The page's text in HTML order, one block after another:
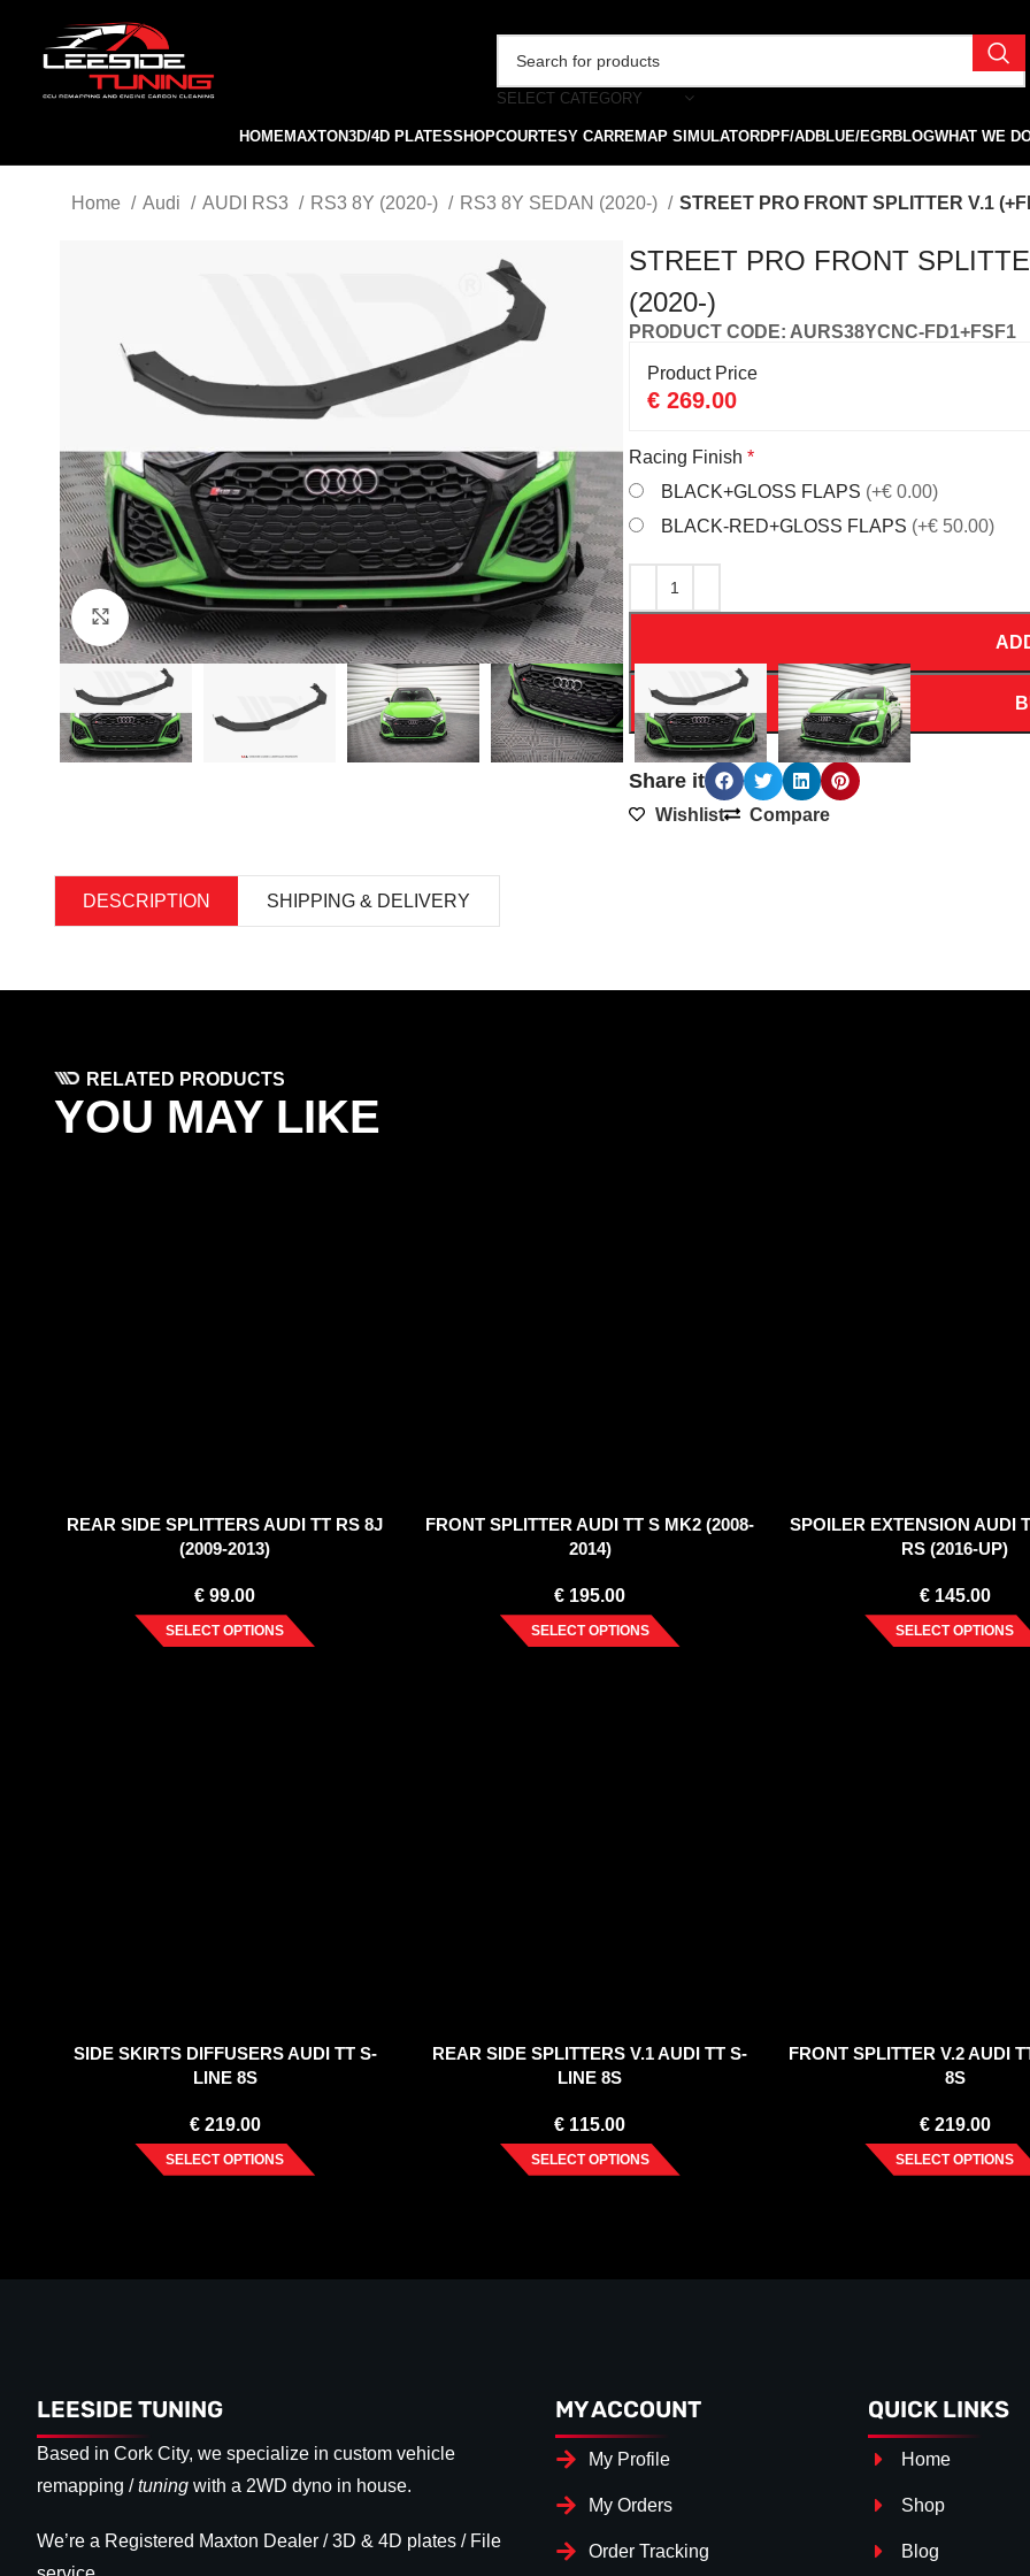
SELECT CATEGORY
HOMEMAXTON3D/4D PLATESSHOPCOURTESY CARREMAP SIMULATORDPF/ADBLUE/EGRBLOGWHAT WE
Home Audi AUDI RS3 RS3 8Y (2020-) RS3 8Y SEDAN (2020-) STREET PRO FRONT SPLITTER V.1
Click to enlarge
STREET PRO FRONT
(2020-)
PRODUCT CODE: AURS38YCNC-FD1+FSF1
Product Price
€ 269.00
Racing Finish *
BLACK+GLOSS FLAPS (+€ 0.00)
BLACK-RED+GLOSS FLAPS (+€ 50.00)
Share it
Wishlist Compare
DESCRIPTION SHIPPING & DELIVERY
RELATED PRODUCTS
YOU MAY LIKE
REAR SIDE SPLITTERS AUDI TT RS 8J
(2009-2013)
€ 99.00
SELECT OPTIONS
FRONT SPLITTER AUDI TT S MK2 (2008-
2014)
€ 195.00
SELECT OPTIONS
SPOILER EXTENSION AUDI
RS (2016-UP)
€145.00
SELECT OPTIONS
SIDE SKIRTS DIFFUSERS AUDI TT S-
LINE 8S
€219.00
SELECT OPTIONS
REAR SIDE SPLITTERS V.1 AUDI TT S-
LINE 8S
€ 115.00
SELECT OPTIONS
FRONT SPLITTER V.2 AUDI
8S
€219.00
SELECT OPTIONS
LEESIDE TUNING
Based in Cork City, we specialize in custom vehicle
remapping /tuningwith a 2WD dyno in house.
We’re a Registered Maxton Dealer / 3D & 4D plates / File
MY ACCOUNT
My Profile
My Orders
Order Tracking
QUICK LINKS
Home
Shop
Blog